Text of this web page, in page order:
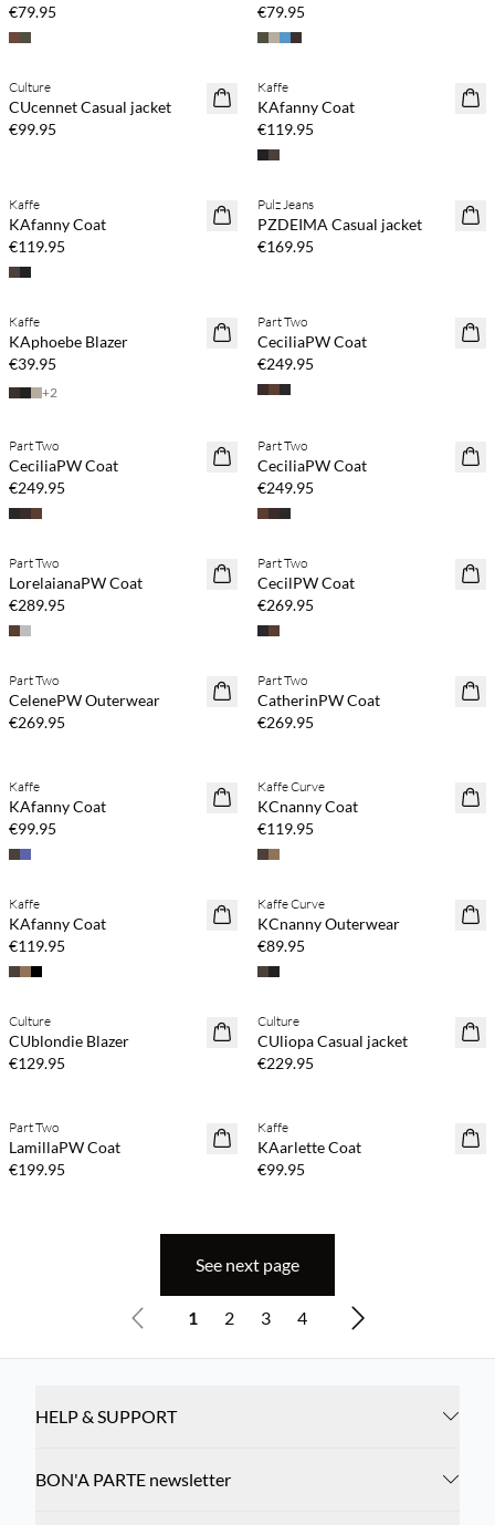
€79.95
€79.95
NEWS
Culture
CUcennet Casual jacket
€99.95
NEWS
Kaffe
KAfanny Coat
€119.95
NEWS
Kaffe
KAfanny Coat
€119.95
NEWS
Pulz Jeans
PZDEIMA Casual jacket
€169.95
NEWS
Kaffe
KAphoebe Blazer
€39.95
+2
NEWS
Part Two
CeciliaPW Coat
€249.95
NEWS
Part Two
CeciliaPW Coat
€249.95
NEWS
Part Two
CeciliaPW Coat
€249.95
NEWS
Buy min. 2 & save 20%
Part Two
LorelaianaPW Coat
€289.95
NEWS
Buy min. 2 & save 20%
Part Two
CecilPW Coat
€269.95
NEWS
Buy min. 2 & save 20%
Part Two
CelenePW Outerwear
€269.95
NEWS
Buy min. 2 & save 20%
Part Two
CatherinPW Coat
€269.95
NEWS
Kaffe
KAfanny Coat
€99.95
NEWS
Kaffe Curve
KCnanny Coat
€119.95
NEWS
Buy min. 2 & save 20%
Kaffe
KAfanny Coat
€119.95
NEWS
Buy min. 2 & save 20%
Kaffe Curve
KCnanny Outerwear
€89.95
NEWS
Buy min. 2 & save 20%
Culture
CUblondie Blazer
€129.95
NEWS
Buy min. 2 & save 20%
Culture
CUliopa Casual jacket
€229.95
NEWS
Part Two
LamillaPW Coat
€199.95
NEWS
Kaffe
KAarlette Coat
€99.95
See next page
1 2 3 4
HELP & SUPPORT
BON'A PARTE newsletter